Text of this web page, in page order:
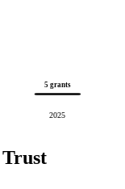
5 grants
2025